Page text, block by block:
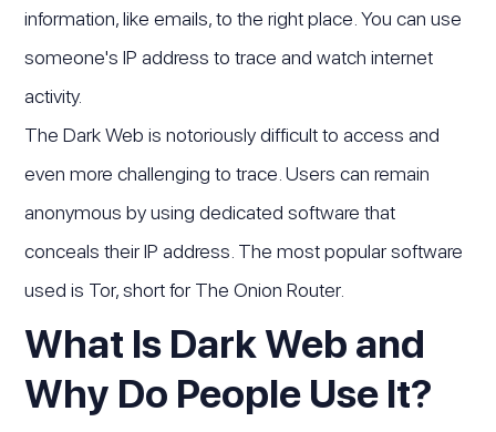
information, like emails, to the right place. You can use
someone's IP address to trace and watch internet
activity.
The Dark Web is notoriously difficult to access and
even more challenging to trace. Users can remain
anonymous by using dedicated software that
conceals their IP address. The most popular software
used is Tor, short for The Onion Router.
‍What Is Dark Web and
Why Do People Use It?